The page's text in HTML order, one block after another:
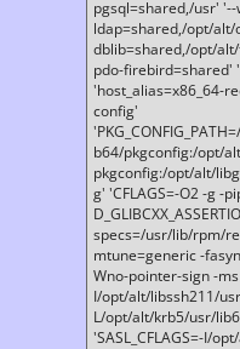
pgsql=shared,/usr'
ldap=shared,/opt/
dblib=shared,/opt/
pdo-firebird=shared'
'host_alias=x86_64-
config'
b64/pkgconfig:/opt/
pkgconfig:/opt/alt/
g' 'CFLAGS=-O2 -g -
specs=/usr/lib/rpm/
mtune=generic -
Wno-pointer-sign -
I/opt/alt/libssh211/
L/opt/alt/krb5/usr/
'SASL_CFLAGS=-I/